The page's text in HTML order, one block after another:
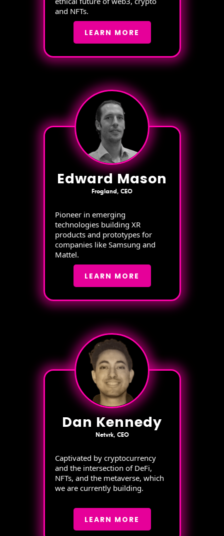
and NFTs.
LEARN MORE
Edward Mason
Frogland, CEO
Pioneer in emerging
technologies building XR
products and prototypes for
companies like Samsung and
Mattel.
LEARN MORE
Dan Kennedy
Netvrk, CEO
Captivated by cryptocurrency
and the intersection of DeFi,
NFTs, and the metaverse, which
we are currently building.
LEARN MORE